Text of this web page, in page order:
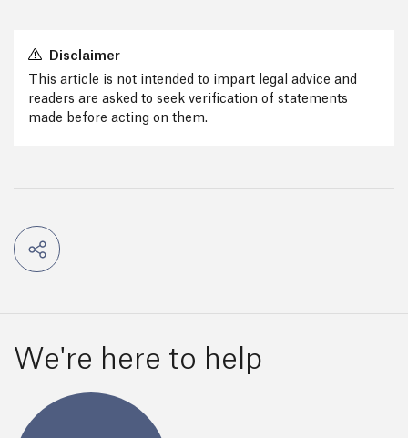
Disclaimer
This article is not intended to impart legal advice and
readers are asked to seek verification of statements
made before acting on them.
We're here to help